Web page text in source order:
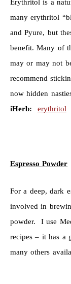
Erythritol is a
many erythritol
and Pyure, but
benefit. Many of
may or may not
recommend
now hidden
iHerb:
erythritol
Espresso Powder
For a deep, dark
involved in
powder. I use
recipes – it has a
many others